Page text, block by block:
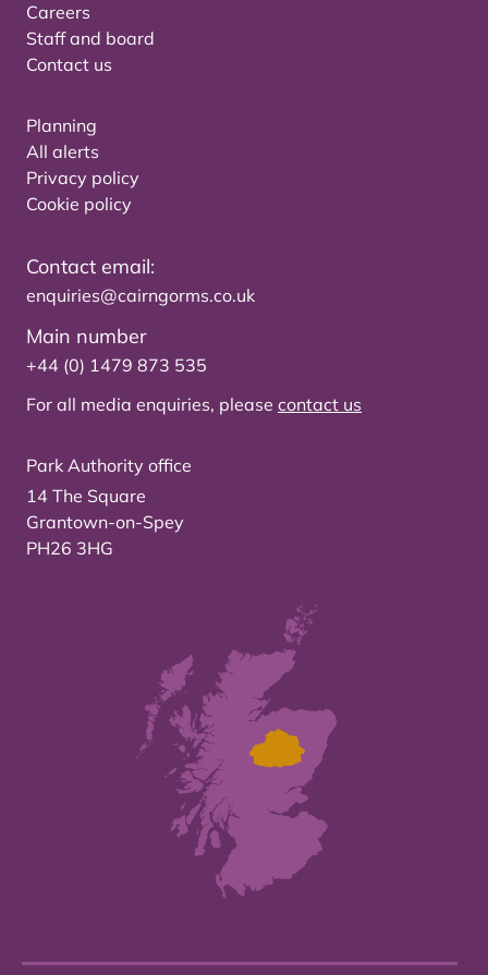
Careers
Staff and board
Contact us
Planning
All alerts
Privacy policy
Cookie policy
Contact email:
enquiries@cairngorms.co.uk
Main number
+44 (0) 1479 873 535
For all media enquiries, please contact us
Park Authority office
14 The Square
Grantown-on-Spey
PH26 3HG